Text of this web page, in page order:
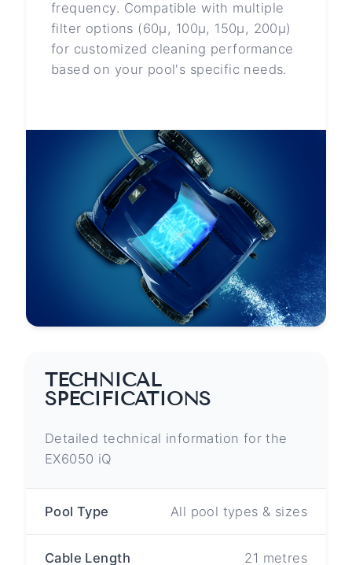
frequency. Compatible with multiple
filter options (60μ, 100μ, 150μ, 200μ)
for customized cleaning performance
based on your pool's specific needs.
TECHNICAL
SPECIFICATIONS
Detailed technical information for the
EX6050 iQ
Pool Type All pool types & sizes
Cable Length 21 metres